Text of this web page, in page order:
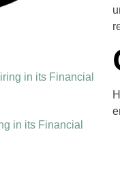
in its Financial